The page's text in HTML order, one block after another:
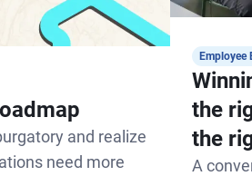
and realize
need more
Employee
the
the
A